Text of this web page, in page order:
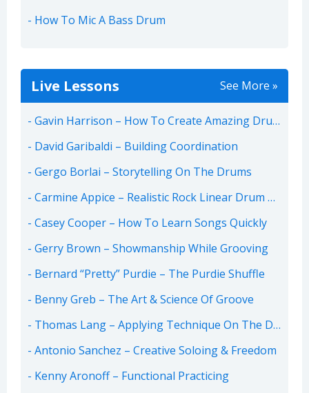
How To Mic A Bass Drum
Live Lessons See More »
Gavin Harrison – How To Create Amazing Drum Parts
David Garibaldi – Building Coordination
Gergo Borlai – Storytelling On The Drums
Carmine Appice – Realistic Rock Linear Drum Beats
Casey Cooper – How To Learn Songs Quickly
Gerry Brown – Showmanship While Grooving
Bernard “Pretty” Purdie – The Purdie Shuffle
Benny Greb – The Art & Science Of Groove
Thomas Lang – Applying Technique On The Drum-Set
Antonio Sanchez – Creative Soloing & Freedom
Kenny Aronoff – Functional Practicing